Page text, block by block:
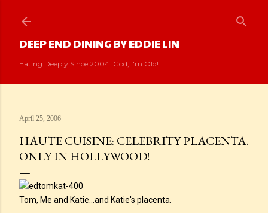
DEEP END DINING BY EDDIE LIN
Eating Deeply Since 2004. God, I'm Old!
April 25, 2006
HAUTE CUISINE: CELEBRITY PLACENTA.
ONLY IN HOLLYWOOD!
Tom, Me and Katie...and Katie's placenta.